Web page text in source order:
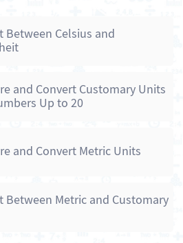
Between Celsius and
and Convert Customary Units
Up to 20
and Convert Metric Units
Between Metric and Customary